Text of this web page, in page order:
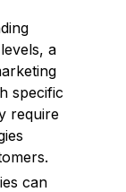
a
specific
require
can